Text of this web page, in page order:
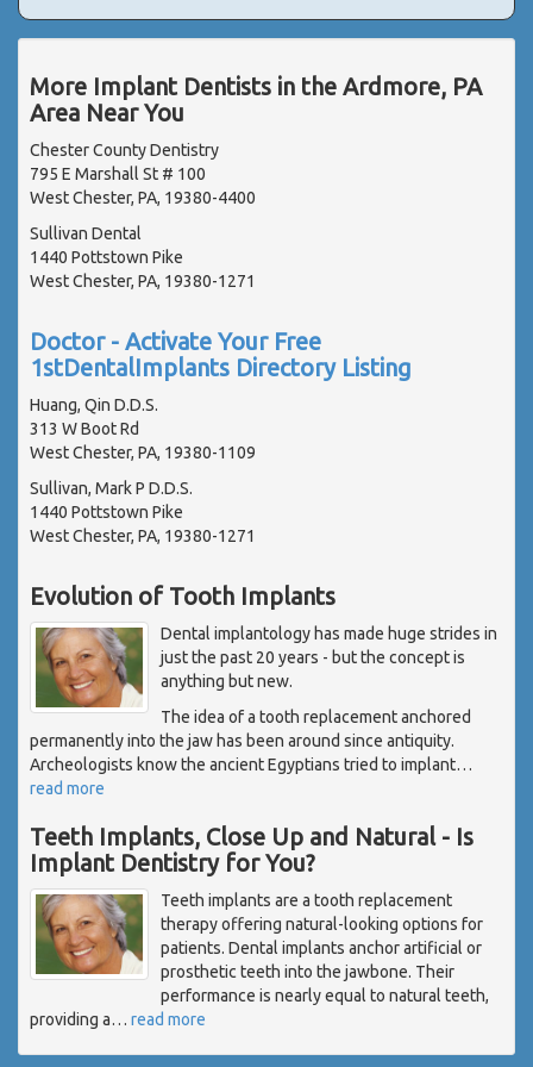
More Implant Dentists in the Ardmore, PA
Area Near You
Chester County Dentistry
795 E Marshall St # 100
West Chester, PA, 19380-4400
Sullivan Dental
1440 Pottstown Pike
West Chester, PA, 19380-1271
Doctor - Activate Your Free
1stDentalImplants Directory Listing
Huang, Qin D.D.S.
313 W Boot Rd
West Chester, PA, 19380-1109
Sullivan, Mark P D.D.S.
1440 Pottstown Pike
West Chester, PA, 19380-1271
Evolution of Tooth Implants
Dental implantology has made huge strides in
just the past 20 years - but the concept is
anything but new.
The idea of a tooth replacement anchored
permanently into the jaw has been around since antiquity.
Archeologists know the ancient Egyptians tried to implant…
read more
Teeth Implants, Close Up and Natural - Is
Implant Dentistry for You?
Teeth implants are a tooth replacement
therapy offering natural-looking options for
patients. Dental implants anchor artificial or
prosthetic teeth into the jawbone. Their
performance is nearly equal to natural teeth,
providing a… read more